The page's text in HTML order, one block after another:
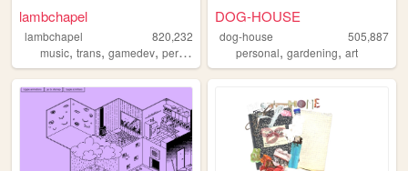
lambchapel
lambchapel
820,232
music, trans, gamedev, personal
DOG-HOUSE
dog-house
505,887
personal,gardening,art